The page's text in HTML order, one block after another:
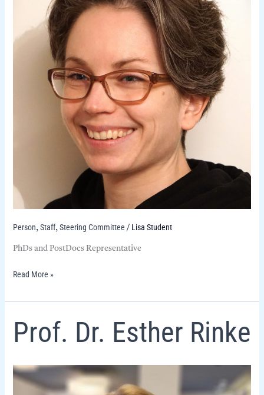
Person, Staff, Steering Committee / Lisa Student
PhDs and PostDocs Representative
Read More »
Prof. Dr. Esther Rinke
Prof.
Dr.